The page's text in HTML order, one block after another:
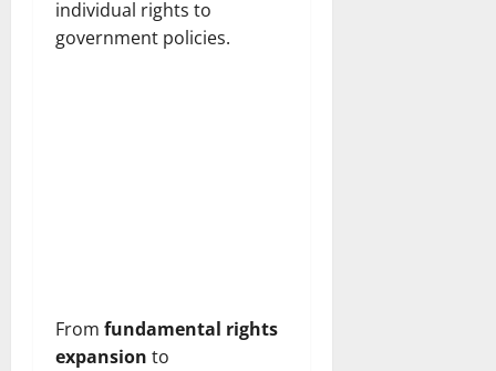
individual rights to
government policies.
From fundamental rights
expansion to